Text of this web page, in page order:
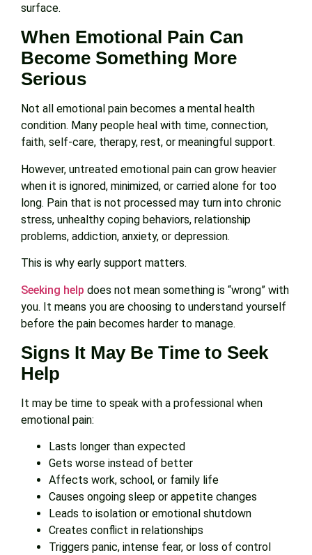
surface.
When Emotional Pain Can
Become Something More
Serious
Not all emotional pain becomes a mental health
condition. Many people heal with time, connection,
faith, self-care, therapy, rest, or meaningful support.
However, untreated emotional pain can grow heavier
when it is ignored, minimized, or carried alone for too
long. Pain that is not processed may turn into chronic
stress, unhealthy coping behaviors, relationship
problems, addiction, anxiety, or depression.
This is why early support matters.
Seeking help does not mean something is “wrong” with
you. It means you are choosing to understand yourself
before the pain becomes harder to manage.
Signs It May Be Time to Seek
Help
It may be time to speak with a professional when
emotional pain:
Lasts longer than expected
Gets worse instead of better
Affects work, school, or family life
Causes ongoing sleep or appetite changes
Leads to isolation or emotional shutdown
Creates conflict in relationships
Triggers panic, intense fear, or loss of control